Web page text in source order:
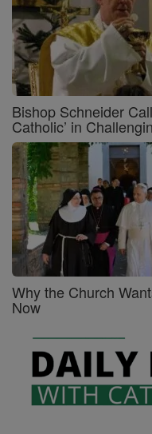
Bishop Schneider
Catholic’ in
Why the Church
Now